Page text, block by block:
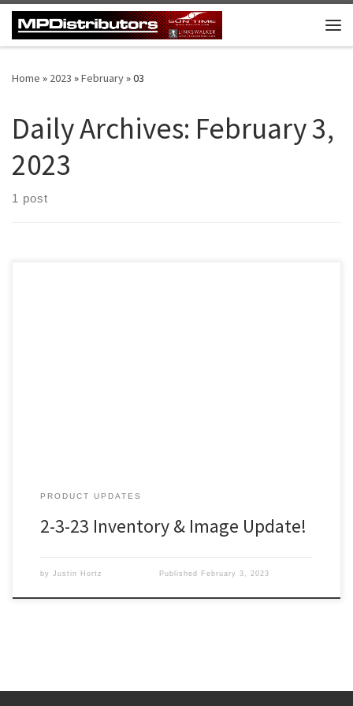
Skip to content
Home » 2023 »February»03
Daily Archives: February 3,
2023
1 post
PRODUCT UPDATES
2-3-23 Inventory & Image Update!
by Justin Hortz Published February 3, 2023